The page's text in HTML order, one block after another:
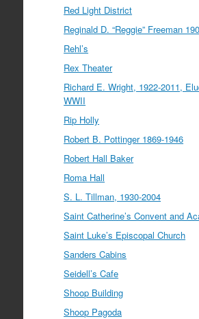
Red Light District
Reginald D. “Reggie” Freeman
Rehl’s
Rex Theater
Richard E. Wright, 1922-2011,
WWII
Rip Holly
Robert B. Pottinger 1869-1946
Robert Hall Baker
Roma Hall
S. L. Tillman, 1930-2004
Saint Catherine’s Convent and
Saint Luke’s Episcopal Church
Sanders Cabins
Seidell’s Cafe
Shoop Building
Shoop Pagoda